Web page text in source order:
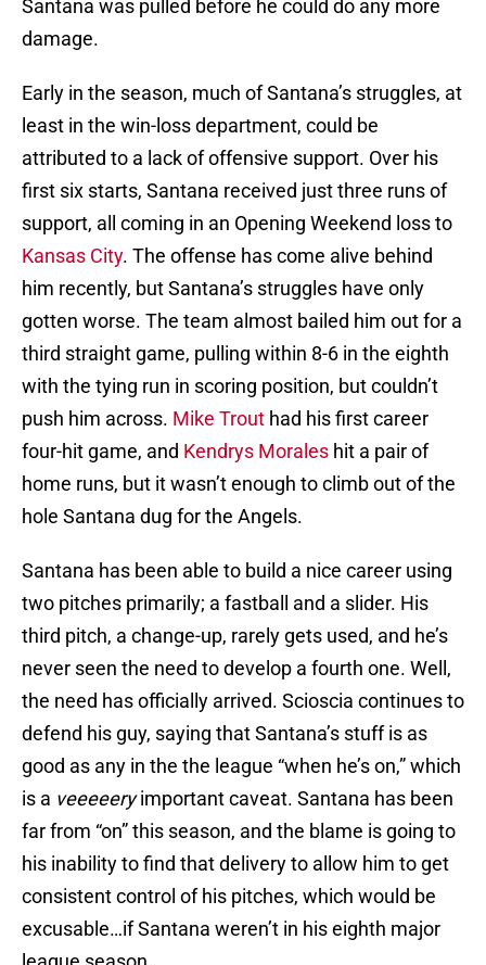
Santana was pulled before he could do any more
damage.
Early in the season, much of Santana’s struggles, at
least in the win-loss department, could be
attributed to a lack of offensive support. Over his
first six starts, Santana received just three runs of
support, all coming in an Opening Weekend loss to
Kansas City. The offense has come alive behind
him recently, but Santana’s struggles have only
gotten worse. The team almost bailed him out for a
third straight game, pulling within 8-6 in the eighth
with the tying run in scoring position, but couldn’t
push him across. Mike Trout had his first career
four-hit game, and Kendrys Morales hit a pair of
home runs, but it wasn’t enough to climb out of the
hole Santana dug for the Angels.
Santana has been able to build a nice career using
two pitches primarily; a fastball and a slider. His
third pitch, a change-up, rarely gets used, and he’s
never seen the need to develop a fourth one. Well,
the need has officially arrived. Scioscia continues to
defend his guy, saying that Santana’s stuff is as
good as any in the the league “when he’s on,” which
is a veeeeeryimportant caveat. Santana has been
far from “on” this season, and the blame is going to
his inability to find that delivery to allow him to get
consistent control of his pitches, which would be
excusable…if Santana weren’t in his eighth major